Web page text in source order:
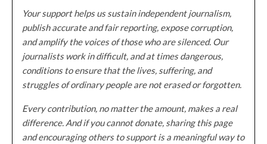
Your support helps us sustain independent journalism,
publish accurate and fair reporting, expose corruption,
and amplify the voices of those who are silenced. Our
journalists work in difficult, and at times dangerous,
conditions to ensure that the lives, suffering, and
struggles of ordinary people are not erased or forgotten.
Every contribution, no matter the amount, makes a real
difference. And if you cannot donate, sharing this page
and encouraging others to support is a meaningful way to